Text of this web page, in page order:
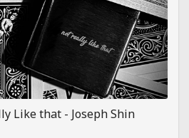
Like that - Joseph Shin